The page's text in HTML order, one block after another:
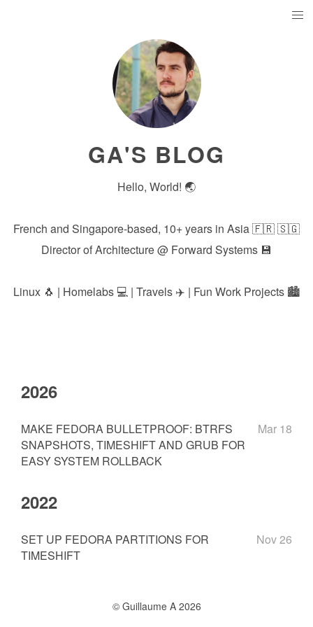
GA'S BLOG
Hello, World! 🌏
French and Singapore-based, 10+ years in Asia 🇫🇷 🇸🇬
Director of Architecture @ Forward Systems 💾
Linux 🐧 | Homelabs 💻 | Travels ✈️ | Fun Work Projects 🏙️
2026
MAKE FEDORA BULLETPROOF: BTRFS
SNAPSHOTS, TIMESHIFT AND GRUB FOR
EASY SYSTEM ROLLBACK
Mar 18
2022
SET UP FEDORA PARTITIONS FOR
TIMESHIFT
Nov 26
© Guillaume A 2026